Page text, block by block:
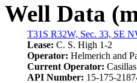
Well Data
T31S R32W, Sec. 33, SE
Lease: C. S. High 1-2
Operator: Helmerich and
Current Operator:
API Number: 15-175-